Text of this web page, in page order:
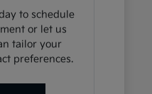
to schedule
or let us
tailor your
preferences.